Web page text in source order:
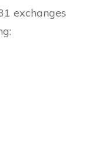
exchanges